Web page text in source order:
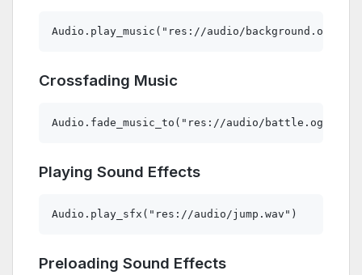
Crossfading Music
Playing Sound Effects
Preloading Sound Effects